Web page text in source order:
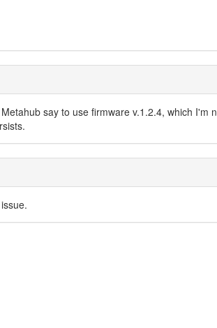
say to use firmware v.1.2.4, which I'm